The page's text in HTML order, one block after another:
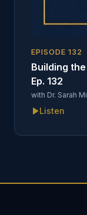
EPISODE132
Building
Ep. 132
with Dr. Sarah
Listen